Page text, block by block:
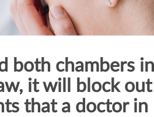
both chambers
it will block
that a doctor in